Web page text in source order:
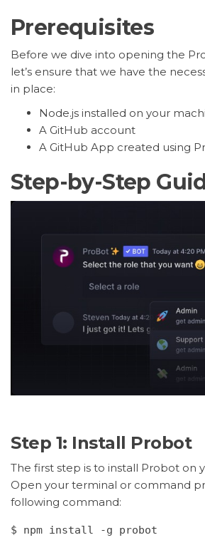
Prerequisites
Before we dive into opening the
let’s ensure that we have the
in place:
Node.js installed on your
A GitHub account
A GitHub App created using
Step-by-Step
Step 1: Install Probot
The first step is to install Probot on
Open your terminal or command
following command:
$ npm install -g probot